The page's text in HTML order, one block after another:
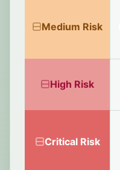
Medium Risk
High Risk
CriticalRisk